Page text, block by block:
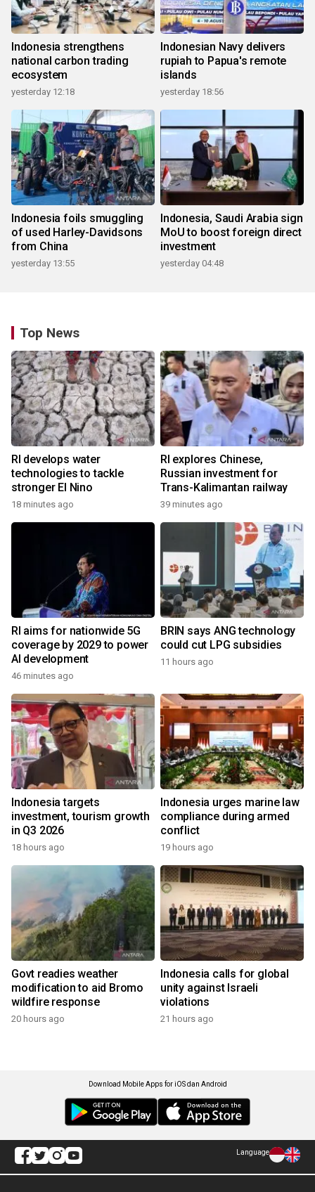
Indonesia strengthens
national carbon trading
ecosystem
yesterday 12:18
Indonesian Navy delivers
rupiah to Papua's remote
islands
yesterday 18:56
Indonesia foils smuggling
of used Harley-Davidsons
from China
yesterday 13:55
Indonesia, Saudi Arabia sign
MoU to boost foreign direct
investment
yesterday 04:48
Top News
RI develops water
technologies to tackle
stronger El Nino
18 minutes ago
RI explores Chinese,
Russian investment for
Trans-Kalimantan railway
39 minutes ago
RI aims for nationwide 5G
coverage by 2029 to power
AI development
46 minutes ago
BRIN says ANG technology
could cut LPG subsidies
11 hours ago
Indonesia targets
investment, tourism growth
in Q3 2026
18 hours ago
Indonesia urges marine law
compliance during armed
conflict
19 hours ago
Govt readies weather
modification to aid Bromo
wildfire response
20 hours ago
Indonesia calls for global
unity against Israeli
violations
21 hours ago
Download Mobile Apps for iOS dan Android
Language